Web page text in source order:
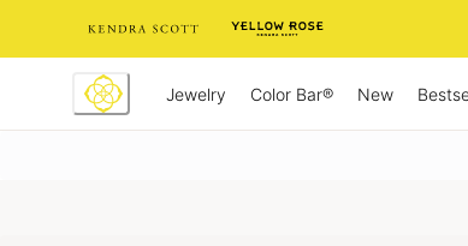
Jewelry Color Bar® New